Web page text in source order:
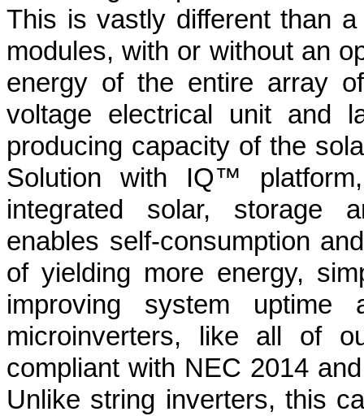
This is vastly different than
modules, with or without an
energy of the entire array
voltage electrical unit and
producing capacity of the
Solution with IQ™
integrated solar, storage
enables self-consumption
of yielding more energy,
improving system
microinverters, like all of
compliant with NEC 2014
Unlike string inverters, this